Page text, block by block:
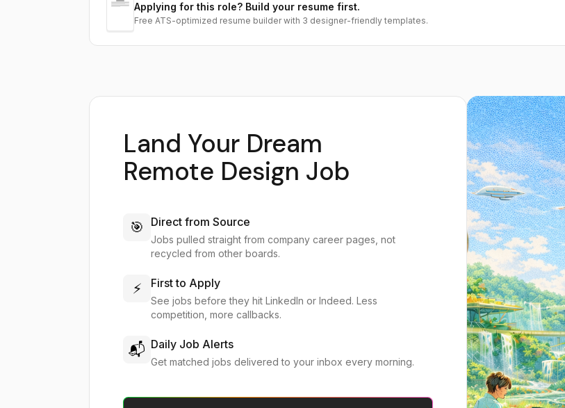
Applying for this role? Build your resume first.
Free ATS-optimized resume builder with 3 designer-friendly templates.
Land Your Dream
Remote Design Job
🎯 Direct from Source
Jobs pulled straight from company career pages, not
recycled from other boards.
⚡ First to Apply
See jobs before they hit LinkedIn or Indeed. Less
competition, more callbacks.
📬 Daily Job Alerts
Get matched jobs delivered to your inbox every morning.